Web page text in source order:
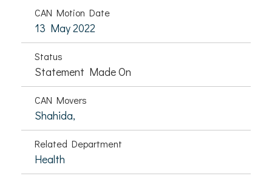
CAN Motion Date
13 May 2022
Status
Statement Made On
CAN Movers
Shahida,
Related Department
Health